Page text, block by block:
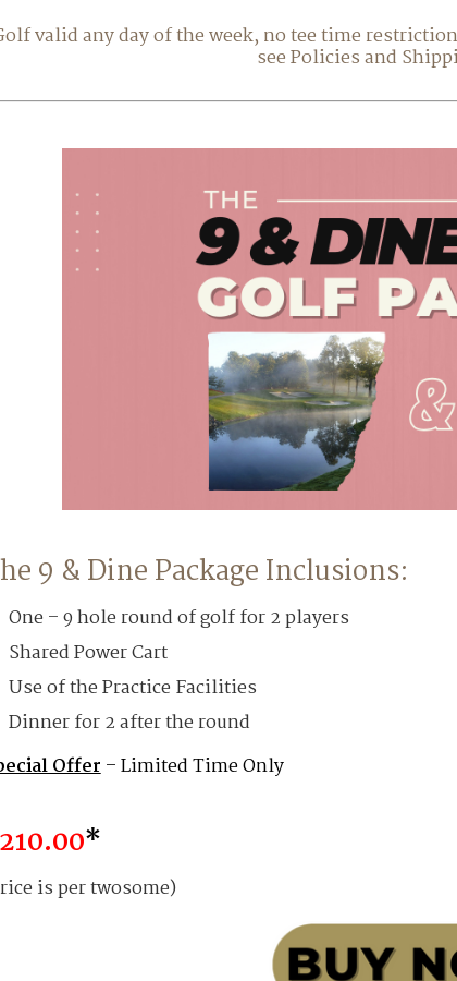
valid any day of the week, no tee time
see Policies and
9 & Dine Package Inclusions:
One – 9 hole round of golf for 2 players
Shared Power Cart
Use of the Practice Facilities
Dinner for 2 after the round
Offer– Limited Time Only
*
is per twosome)